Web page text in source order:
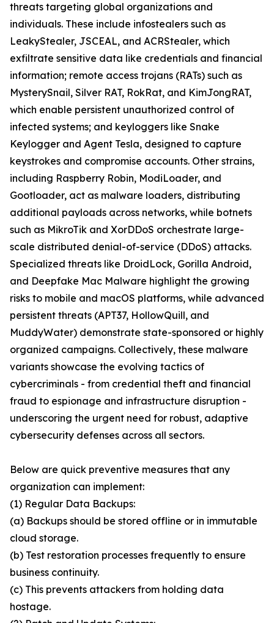
threats targeting global organizations and
individuals. These include infostealers such as
LeakyStealer, JSCEAL, and ACRStealer, which
exfiltrate sensitive data like credentials and financial
information; remote access trojans (RATs) such as
MysterySnail, Silver RAT, RokRat, and KimJongRAT,
which enable persistent unauthorized control of
infected systems; and keyloggers like Snake
Keylogger and Agent Tesla, designed to capture
keystrokes and compromise accounts. Other strains,
including Raspberry Robin, ModiLoader, and
Gootloader, act as malware loaders, distributing
additional payloads across networks, while botnets
such as MikroTik and XorDDoS orchestrate large-
scale distributed denial-of-service (DDoS) attacks.
Specialized threats like DroidLock, Gorilla Android,
and Deepfake Mac Malware highlight the growing
risks to mobile and macOS platforms, while advanced
persistent threats (APT37, HollowQuill, and
MuddyWater) demonstrate state-sponsored or highly
organized campaigns. Collectively, these malware
variants showcase the evolving tactics of
cybercriminals - from credential theft and financial
fraud to espionage and infrastructure disruption -
underscoring the urgent need for robust, adaptive
cybersecurity defenses across all sectors.
Below are quick preventive measures that any
organization can implement:
(1) Regular Data Backups:
(a) Backups should be stored offline or in immutable
cloud storage.
(b) Test restoration processes frequently to ensure
business continuity.
(c) This prevents attackers from holding data
hostage.